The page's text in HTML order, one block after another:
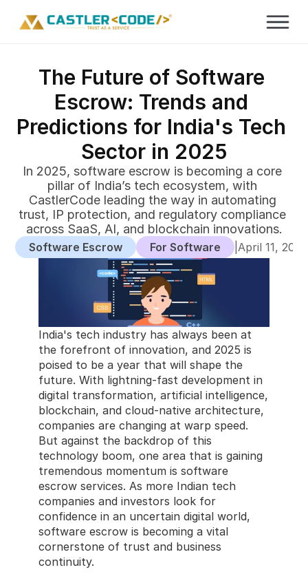
The Future of Software
Escrow: Trends and
Predictions for India's Tech
Sector in 2025
In 2025, software escrow is becoming a core
pillar of India’s tech ecosystem, with
CastlerCode leading the way in automating
trust, IP protection, and regulatory compliance
across SaaS, AI, and blockchain innovations.
Software Escrow For Software April 11, 2025
India's tech industry has always been at
the forefront of innovation, and 2025 is
poised to be a year that will shape the
future. With lightning-fast development in
digital transformation, artificial intelligence,
blockchain, and cloud-native architecture,
companies are changing at warp speed.
But against the backdrop of this
technology boom, one area that is gaining
tremendous momentum is software
escrow services. As more Indian tech
companies and investors look for
confidence in an uncertain digital world,
software escrow is becoming a vital
cornerstone of trust and business
continuity.